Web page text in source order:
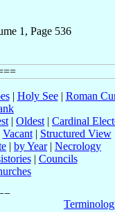
1, Page 536
| Holy See| Roman
| Oldest | Cardinal
Vacant| Structured View
| by Year| Necrology
| Councils